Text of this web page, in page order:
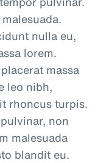
nulla eu,
lorem.
massa
leo nibh,
rhoncus turpis.
non
malesuada
blandit eu.